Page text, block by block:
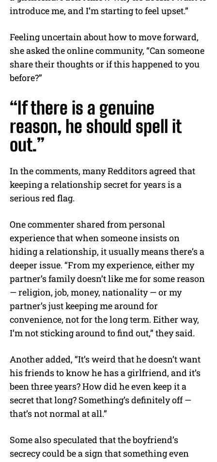
introduce me, and I’m starting to feel upset.”
Feeling uncertain about how to move forward,
she asked the online community, “Can someone
share their thoughts or if this happened to you
before?”
“If there is a genuine
reason, he should spell it
out.”
In the comments, many Redditors agreed that
keeping a relationship secret for years is a
serious red flag.
One commenter shared from personal
experience that when someone insists on
hiding a relationship, it usually means there’s a
deeper issue. “From my experience, either my
partner’s family doesn’t like me for some reason
— religion, job, money, nationality — or my
partner’s just keeping me around for
convenience, not for the long term. Either way,
I’m not sticking around to find out,” they said.
Another added, “It’s weird that he doesn’t want
his friends to know he has a girlfriend, and it’s
been three years? How did he even keep it a
secret that long? Something’s definitely off —
that’s not normal at all.”
Some also speculated that the boyfriend’s
secrecy could be a sign that something even